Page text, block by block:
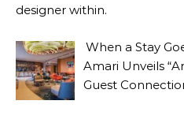
designer within.
When a Stay
Amari Unveils
Guest